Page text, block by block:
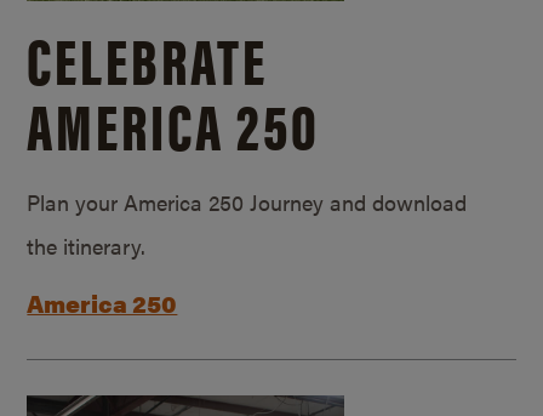
CELEBRATE
AMERICA 250
Plan your America 250 Journey and download
the itinerary.
America 250